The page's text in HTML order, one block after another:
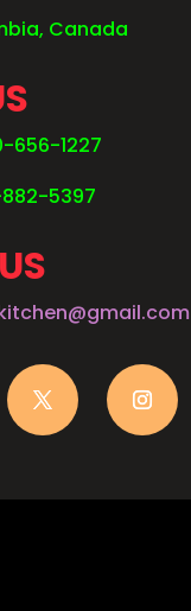
Canada
656-1227
882-5397